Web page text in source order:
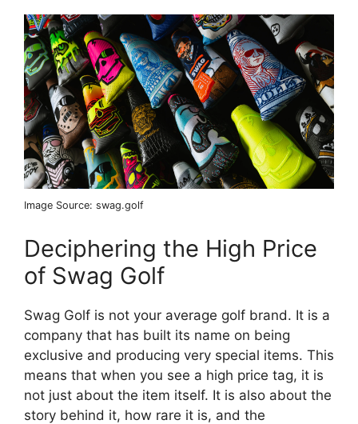
Image Source: swag.golf
Deciphering the High Price
of Swag Golf
Swag Golf is not your average golf brand. It is a
company that has built its name on being
exclusive and producing very special items. This
means that when you see a high price tag, it is
not just about the item itself. It is also about the
story behind it, how rare it is, and the